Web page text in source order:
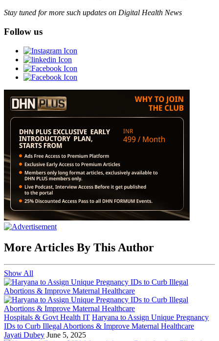
Stay tuned for more such updates on Digital Health News
Follow us
More Articles By This Author
Show All
Hospitals & Govt Health IT Haryana to Assign Unique Pregnancy
IDs to Curb Illegal Abortions & Improve Maternal Healthcare
Jayati Dubey June 5, 2025